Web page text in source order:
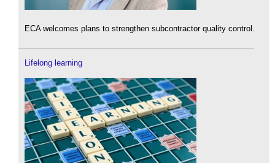
ECA welcomes plans to strengthen subcontractor quality control.
Lifelong learning